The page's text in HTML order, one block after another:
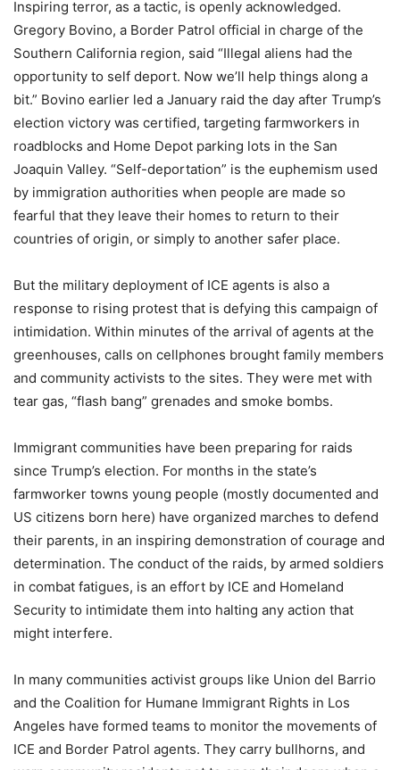
Inspiring terror, as a tactic, is openly acknowledged.
Gregory Bovino, a Border Patrol official in charge of the
Southern California region, said “Illegal aliens had the
opportunity to self deport. Now we’ll help things along a
bit.” Bovino earlier led a January raid the day after Trump’s
election victory was certified, targeting farmworkers in
roadblocks and Home Depot parking lots in the San
Joaquin Valley. “Self-deportation” is the euphemism used
by immigration authorities when people are made so
fearful that they leave their homes to return to their
countries of origin, or simply to another safer place.
But the military deployment of ICE agents is also a
response to rising protest that is defying this campaign of
intimidation. Within minutes of the arrival of agents at the
greenhouses, calls on cellphones brought family members
and community activists to the sites. They were met with
tear gas, “flash bang” grenades and smoke bombs.
Immigrant communities have been preparing for raids
since Trump’s election. For months in the state’s
farmworker towns young people (mostly documented and
US citizens born here) have organized marches to defend
their parents, in an inspiring demonstration of courage and
determination. The conduct of the raids, by armed soldiers
in combat fatigues, is an effort by ICE and Homeland
Security to intimidate them into halting any action that
might interfere.
In many communities activist groups like Union del Barrio
and the Coalition for Humane Immigrant Rights in Los
Angeles have formed teams to monitor the movements of
ICE and Border Patrol agents. They carry bullhorns, and